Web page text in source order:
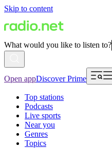
Skip to content
What would you like to listen to?
Open appDiscover Prime
Top stations
Podcasts
Live sports
Near you
Genres
Topics